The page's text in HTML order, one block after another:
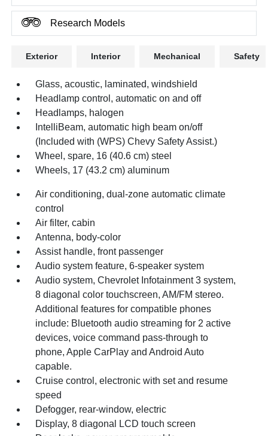
Research Models
Exterior Interior Mechanical Safety
Glass, acoustic, laminated, windshield
Headlamp control, automatic on and off
Headlamps, halogen
IntelliBeam, automatic high beam on/off
(Included with (WPS) Chevy Safety Assist.)
Wheel, spare, 16 (40.6 cm) steel
Wheels, 17 (43.2 cm) aluminum
Air conditioning, dual-zone automatic climate
control
Air filter, cabin
Antenna, body-color
Assist handle, front passenger
Audio system feature, 6-speaker system
Audio system, Chevrolet Infotainment 3 system,
8 diagonal color touchscreen, AM/FM stereo.
Additional features for compatible phones
include: Bluetooth audio streaming for 2 active
devices, voice command pass-through to
phone, Apple CarPlay and Android Auto
capable.
Cruise control, electronic with set and resume
speed
Defogger, rear-window, electric
Display, 8 diagonal LCD touch screen